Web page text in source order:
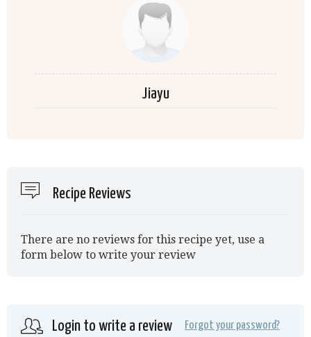
Jiayu
Recipe Reviews
There are no reviews for this recipe yet, use a
form below to write your review
Login to write a review Forgot your password?